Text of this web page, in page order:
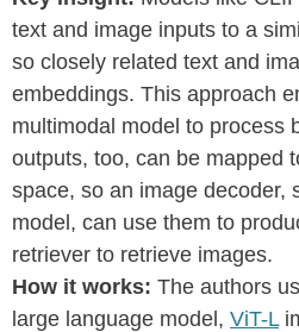
text and image inputs to a
so closely related text and
embeddings. This approach
multimodal model to process
outputs, too, can be mapped
space, so an image decoder,
model, can use them to
retriever to retrieve images.
How it works: The authors
large language model, ViT-L